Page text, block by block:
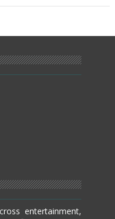
entertainment,